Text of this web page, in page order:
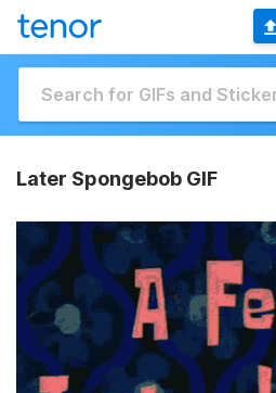
Later Spongebob GIF